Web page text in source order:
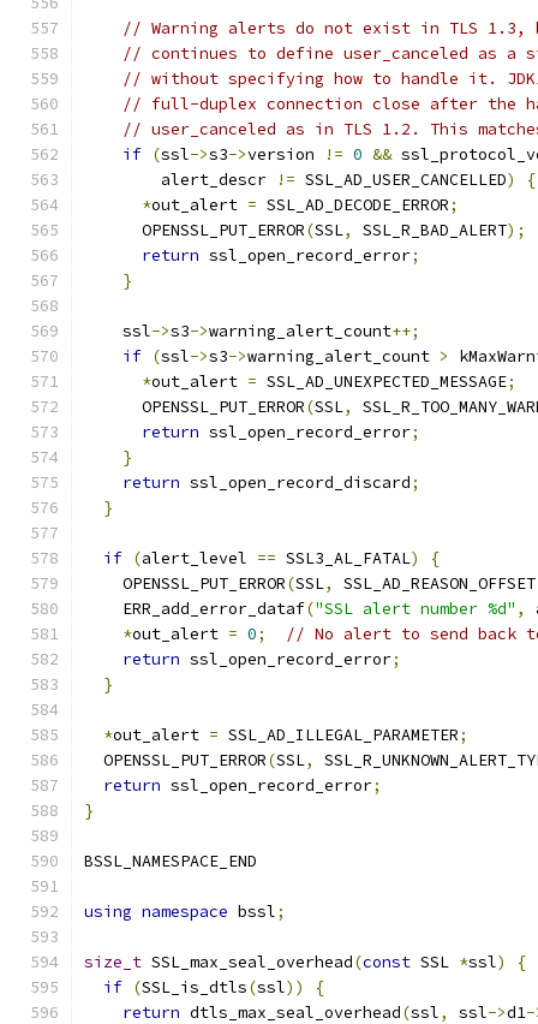
// Warning alerts do not exist in TLS 1.3,
// continues to define user_canceled as a
// without specifying how to handle it.
// full-duplex connection close after the
// user_canceled as in TLS 1.2. This matches
if (ssl->s3->version != 0 &&
        alert_descr
!= SSL_AD_USER_CANCELLED)
{
*out_alert = SSL_AD_DECODE_ERROR;
      OPENSSL_PUT_ERROR
(SSL, SSL_R_BAD_ALERT);
return ssl_open_record_error;
}
    ssl
->s3->warning_alert_count++;
if (ssl->s3->warning_alert_count >
*out_alert = SSL_AD_UNEXPECTED_MESSAGE;
      OPENSSL_PUT_ERROR
(SSL,
return ssl_open_record_error;
}
return ssl_open_record_discard;
}
if (alert_level == SSL3_AL_FATAL)
{
    OPENSSL_PUT_ERROR
(SSL,
    ERR_add_error_dataf
("SSL alert number %d" ,
*out_alert = 0;
// No alert to send back
return ssl_open_record_error;
}
*out_alert = SSL_AD_ILLEGAL_PARAMETER;
  OPENSSL_PUT_ERROR
(SSL,
return ssl_open_record_error;
}
BSSL_NAMESPACE_END
using namespace bssl;
size_t SSL_max_seal_overhead(const SSL *ssl)
{
if (SSL_is_dtls(ssl))
{
return dtls_max_seal_overhead(ssl, ssl->d1-